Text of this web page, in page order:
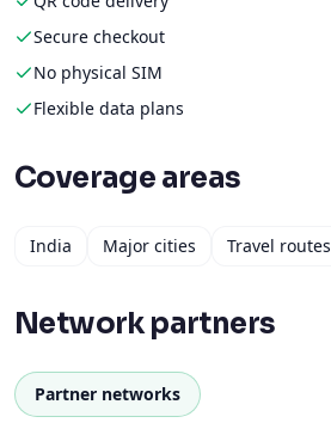
Secure checkout
No physical SIM
Flexible data plans
Coverage areas
India Major cities Travel routes
Network partners
Partner networks